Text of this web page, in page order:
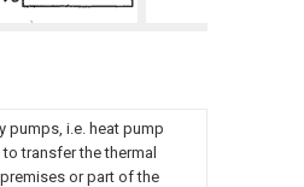
pumps, i.e. heat pump
transfer the thermal
or part of the